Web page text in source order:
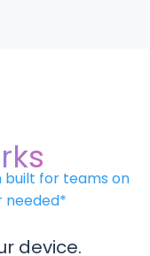
built for teams on
needed*
device.